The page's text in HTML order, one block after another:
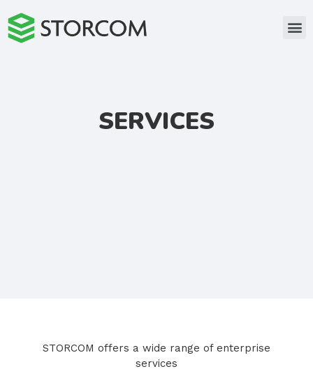
SERVICES
STORCOM offers a wide range of enterprise
services